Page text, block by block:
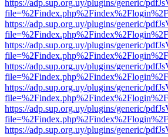
https://adp.sup.org.uy/plugins/generic/
https://adp.sup.org.uy/plugins/generic/
https://adp.sup.org.uy/plugins/generic/
https://adp.sup.org.uy/plugins/generic/
https://adp.sup.org.uy/plugins/generic/
https://adp.sup.org.uy/plugins/generic/
https://adp.sup.org.uy/plugins/generic/